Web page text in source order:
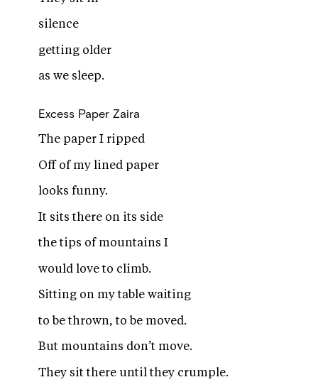
silence
getting older
as we sleep.
Excess Paper Zaira
The paper I ripped
Off of my lined paper
looks funny.
It sits there on its side
the tips of mountains I
would love to climb.
Sitting on my table waiting
to be thrown, to be moved.
But mountains don’t move.
They sit there until they crumple.